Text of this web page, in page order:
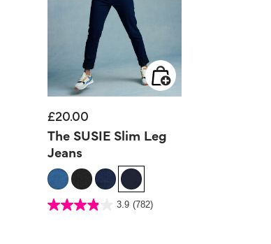
£20.00
The SUSIE Slim Leg
Jeans
5 out of 5 Customer Rating
3.9 (782)
3.9